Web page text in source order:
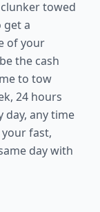
towed
get a
of your
the cash
to tow
24 hours
day, any time
fast,
day with